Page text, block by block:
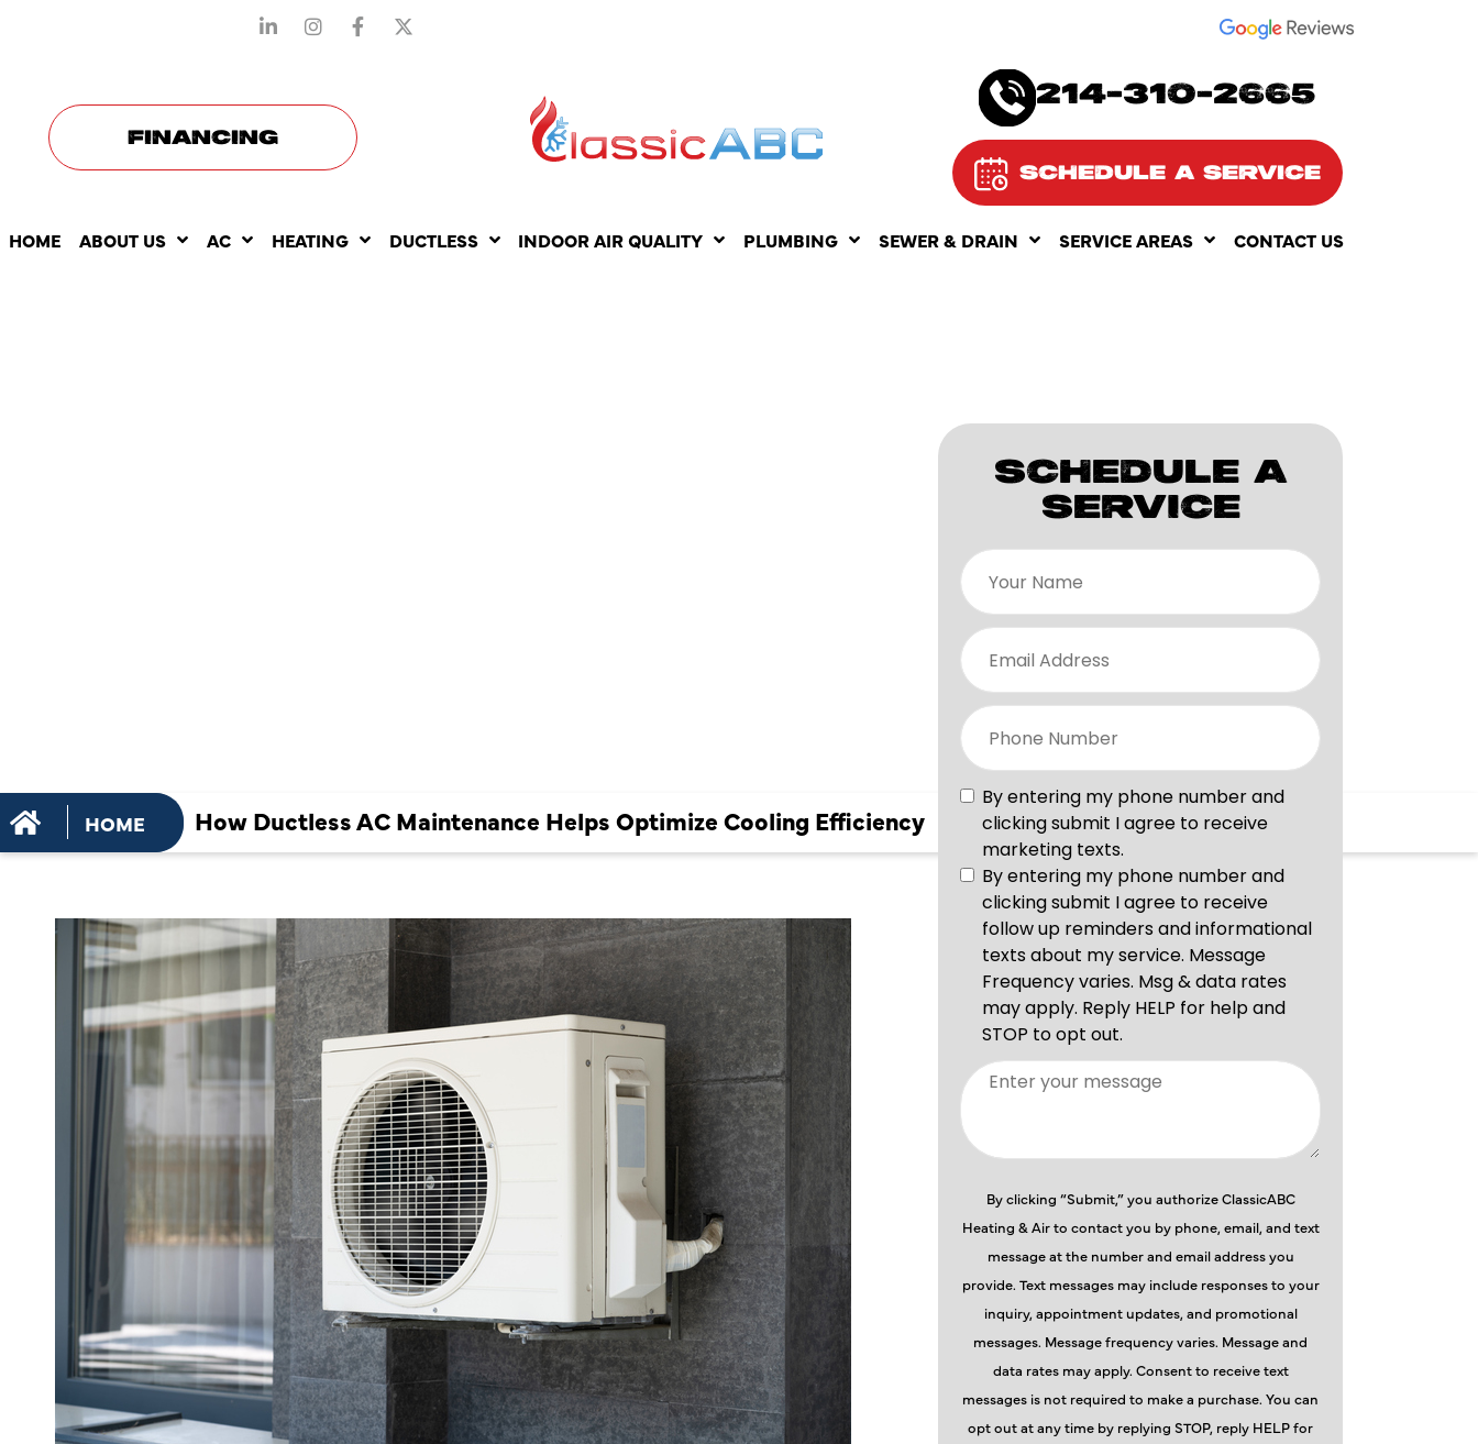
FINANCING
214-310-2665
SCHEDULE A SERVICE
HOME ABOUT US AC HEATING DUCTLESS INDOOR AIR QUALITY PLUMBING SEWER & DRAIN SERVICE AREAS CONTACT US
HOME How Ductless AC Maintenance Helps Optimize Cooling Efficiency
SCHEDULE A
SERVICE
By clicking “Submit,” you authorize ClassicABC
Heating & Air to contact you by phone, email, and text
message at the number and email address you
provide. Text messages may include responses to your
inquiry, appointment updates, and promotional
messages. Message frequency varies. Message and
data rates may apply. Consent to receive text
messages is not required to make a purchase. You can
opt out at any time by replying STOP, reply HELP for